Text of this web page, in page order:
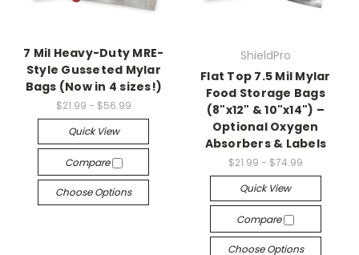
7 Mil Heavy-Duty MRE-
Style Gusseted Mylar
Bags (Now in 4 sizes!)
$21.99 - $56.99
Quick View
Compare
Choose Options
ShieldPro
Flat Top 7.5 Mil Mylar
Food Storage Bags
(8"x12" & 10"x14") –
Optional Oxygen
Absorbers & Labels
$21.99 - $74.99
Quick View
Compare
Choose Options